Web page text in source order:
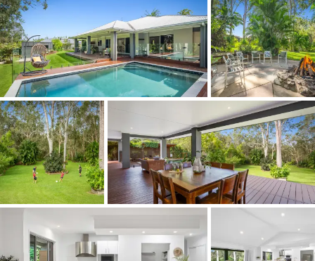
and pets to play has a collection of native trees and
tropical palms, and with Moorindil Reserve at rear,
embodies a palpable acreage-feel, without the
maintenance or isolation from major amenities.
A powered 4.8x3.7m shed, a dedicated firepit zone for
toasting the good life under the stars, 2 x water tanks
(18,000-litre capacity in total), side access, and additional
concreted onsite parking space for cars/boat/caravan
are extra features that complete what is an ideal family
home in every sense.
Spend your weekends boating and fishing on the Noosa
River, swimming in the ocean at Laguna Bay, or hiking
through Noosa National Park and then return home for
an afternoon BBQ poolside followed by a game of
backyard cricket or footy and let the joie de vivre roll.
"This home has been cherished and meticulously